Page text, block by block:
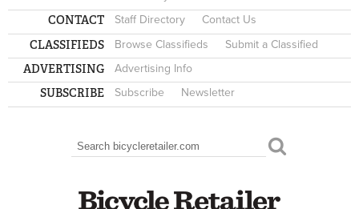
CONTACT Staff Directory Contact Us
CLASSIFIEDS Browse Classifieds Submit a Classified
ADVERTISING Advertising Info
SUBSCRIBE Subscribe Newsletter
SEARCH FORM
Search